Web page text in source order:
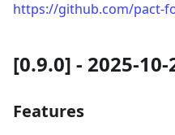
https://github.com/pact-
[0.9.0] - 2025-10-
Features